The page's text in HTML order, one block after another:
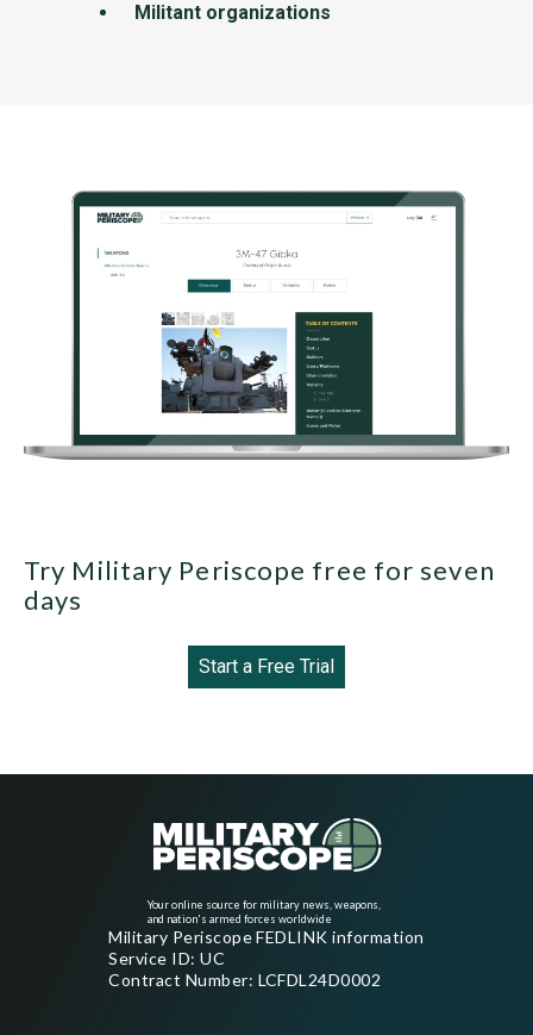
Militant organizations
Try Military Periscope free for seven
days
Start a Free Trial
Your online source for military news, weapons,
and nation's armed forces worldwide
Military Periscope FEDLINK information
Service ID: UC
Contract Number: LCFDL24D0002